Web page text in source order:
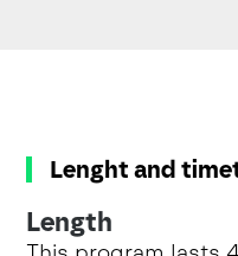
Lenght and
Length